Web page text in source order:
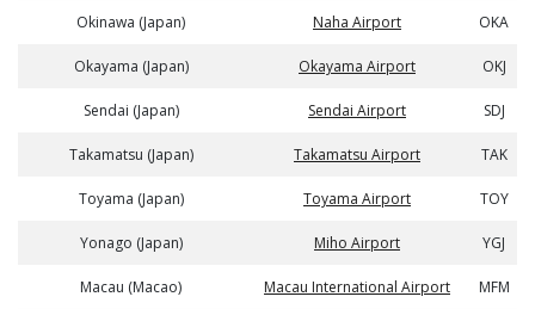
Okinawa (Japan) Naha Airport OKA
Okayama (Japan) Okayama Airport OKJ
Sendai (Japan) Sendai Airport SDJ
Takamatsu (Japan) Takamatsu Airport TAK
Toyama (Japan) Toyama Airport TOY
Yonago (Japan) Miho Airport YGJ
Macau (Macao) Macau International Airport MFM